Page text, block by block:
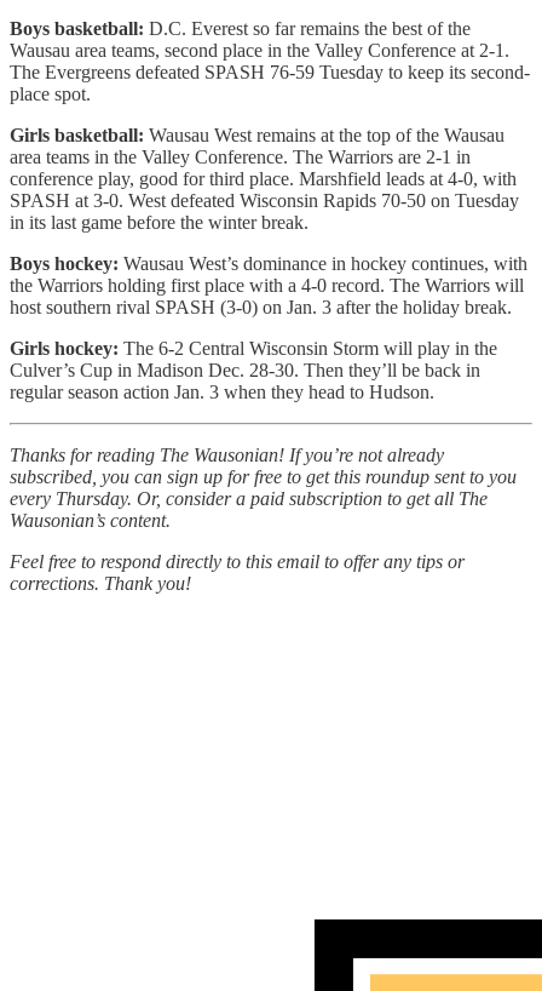
Boys basketball: D.C. Everest so far remains the best of the
Wausau area teams, second place in the Valley Conference at 2-1.
The Evergreens defeated SPASH 76-59 Tuesday to keep its second-
place spot.
Girls basketball: Wausau West remains at the top of the Wausau
area teams in the Valley Conference. The Warriors are 2-1 in
conference play, good for third place. Marshfield leads at 4-0, with
SPASH at 3-0. West defeated Wisconsin Rapids 70-50 on Tuesday
in its last game before the winter break.
Boys hockey: Wausau West’s dominance in hockey continues, with
the Warriors holding first place with a 4-0 record. The Warriors will
host southern rival SPASH (3-0) on Jan. 3 after the holiday break.
Girls hockey: The 6-2 Central Wisconsin Storm will play in the
Culver’s Cup in Madison Dec. 28-30. Then they’ll be back in
regular season action Jan. 3 when they head to Hudson.
Thanks for reading The Wausonian! If you’re not already
subscribed, you can sign up for free to get this roundup sent to you
every Thursday. Or, consider a paid subscription to get all The
Wausonian’s content.
Feel free to respond directly to this email to offer any tips or
corrections. Thank you!